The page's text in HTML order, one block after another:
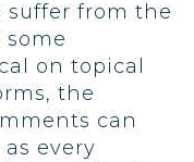
suffer from the
on topical
the
can
every